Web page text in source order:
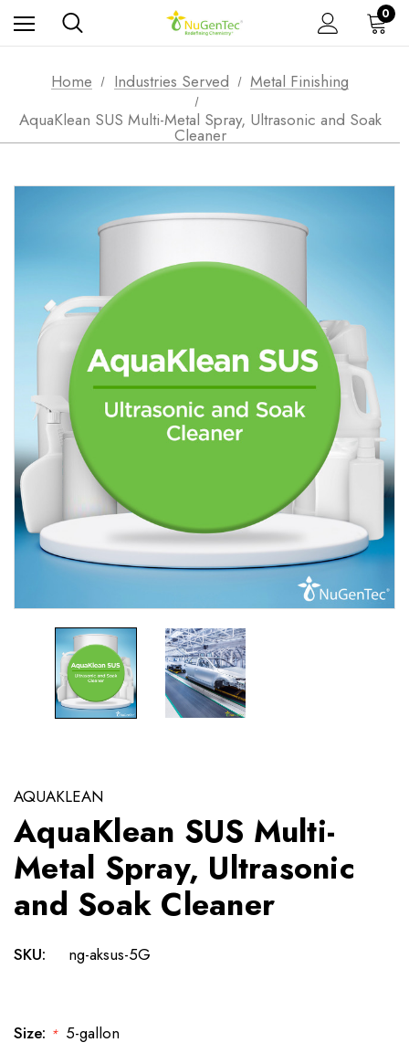
0
Home Industries Served
Metal Finishing
AquaKlean SUS Multi-Metal Spray, Ultrasonic and Soak
Cleaner
AQUAKLEAN
AquaKlean SUS Multi-
Metal Spray, Ultrasonic
and Soak Cleaner
SKU: ng-aksus-5G
Size: * 5-gallon